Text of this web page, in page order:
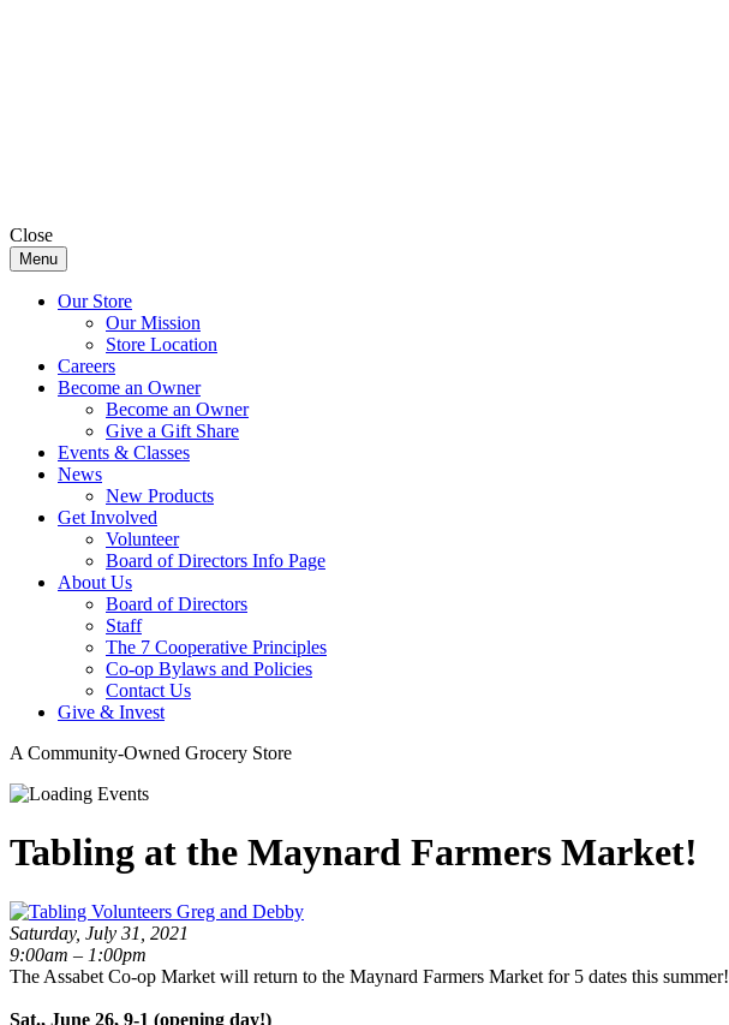
Close
Menu
Our Store
Our Mission
Store Location
Careers
Become an Owner
Become an Owner
Give a Gift Share
Events & Classes
News
New Products
Get Involved
Volunteer
Board of Directors Info Page
About Us
Board of Directors
Staff
The 7 Cooperative Principles
Co-op Bylaws and Policies
Contact Us
Give & Invest
A Community-Owned Grocery Store
Tabling at the Maynard Farmers Market!
Saturday, July 31, 2021
9:00am – 1:00pm
The Assabet Co-op Market will return to the Maynard Farmers Market for 5 dates this summer!
Sat., June 26, 9-1 (opening day!)